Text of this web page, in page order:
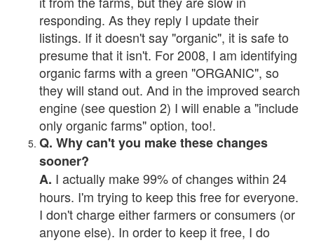
responding. As they reply I update their
listings. If it doesn't say "organic", it is safe to
presume that it isn't. For 2008, I am identifying
organic farms with a green "ORGANIC", so
they will stand out. And in the improved search
engine (see question 2) I will enable a "include
only organic farms" option, too!.
Q. Why can't you make these changes
sooner?
A. I actually make 99% of changes within 24
hours. I'm trying to keep this free for everyone.
I don't charge either farmers or consumers (or
anyone else). In order to keep it free, I do